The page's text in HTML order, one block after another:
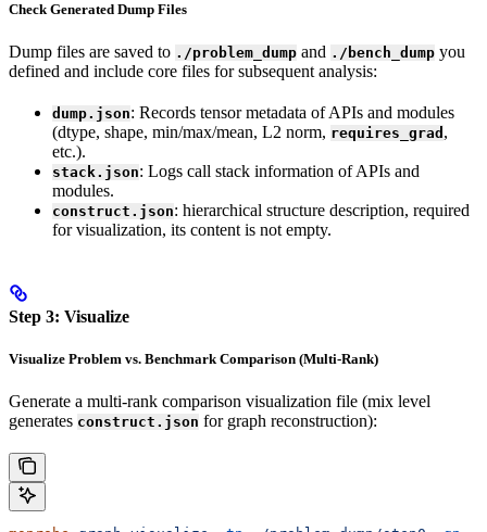
Check Generated Dump Files
Dump files are saved to ./problem_dump and ./bench_dump you
defined and include core files for subsequent analysis:
dump.json: Records tensor metadata of APIs and modules
(dtype, shape, min/max/mean, L2 norm, requires_grad ,
etc.).
stack.json: Logs call stack information of APIs and
modules.
construct.json: hierarchical structure description, required
for visualization, its content is not empty.
Step 3: Visualize
Visualize Problem vs. Benchmark Comparison (Multi-Rank)
Generate a multi-rank comparison visualization file (mix level
generates construct.json for graph reconstruction):